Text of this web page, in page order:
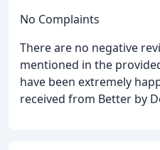
No Complaints
There are no negative
mentioned in the
have been extremely
received from Better by